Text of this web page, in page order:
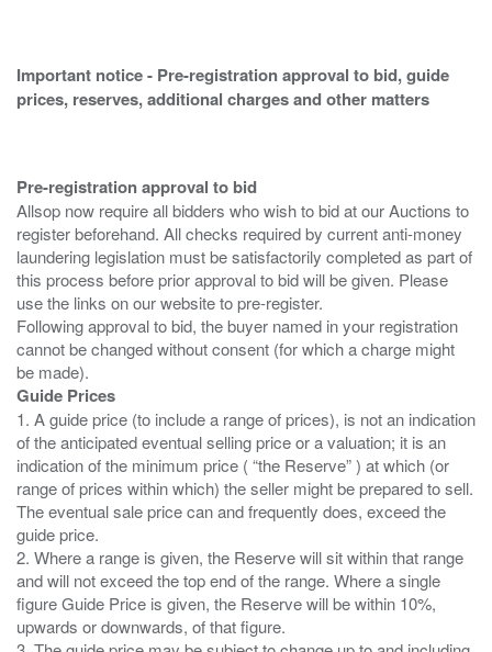
Important notice - Pre-registration approval to bid, guide
prices, reserves, additional charges and other matters
Pre-registration approval to bid
Allsop now require all bidders who wish to bid at our Auctions to
register beforehand. All checks required by current anti-money
laundering legislation must be satisfactorily completed as part of
this process before prior approval to bid will be given. Please
use the links on our website to pre-register.
Following approval to bid, the buyer named in your registration
cannot be changed without consent (for which a charge might
Guide Prices
1. A guide price (to include a range of prices), is not an indication
of the anticipated eventual selling price or a valuation; it is an
indication of the minimum price ( “the Reserve” ) at which (or
range of prices within which) the seller might be prepared to sell.
The eventual sale price can and frequently does, exceed the
guide price.
2. Where a range is given, the Reserve will sit within that range
and will not exceed the top end of the range. Where a single
figure Guide Price is given, the Reserve will be within 10%,
upwards or downwards, of that figure.